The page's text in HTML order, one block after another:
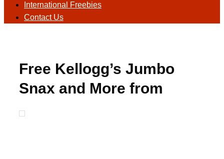
International Freebies
Contact Us
Free Kellogg’s Jumbo
Snax and More from
Freeosk